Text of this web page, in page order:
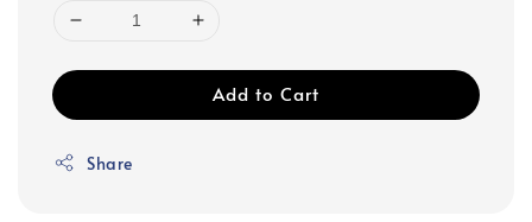
Add to Cart
Share